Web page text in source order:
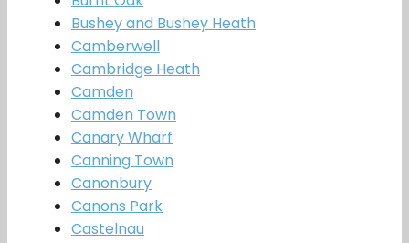
Bushey and Bushey Heath
Camberwell
Cambridge Heath
Camden
Camden Town
Canary Wharf
Canning Town
Canonbury
Canons Park
Castelnau